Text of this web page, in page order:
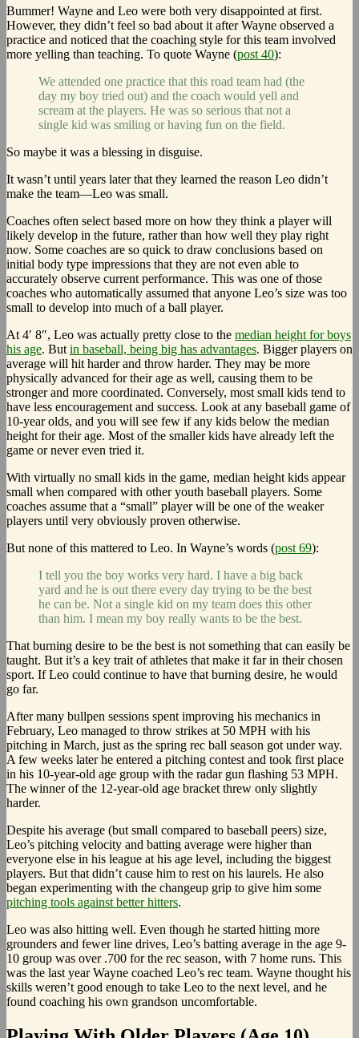
Bummer! Wayne and Leo were both very disappointed at first.
However, they didn’t feel so bad about it after Wayne observed a
practice and noticed that the coaching style for this team involved
more yelling than teaching. To quote Wayne (post 40):
We attended one practice that this road team had (the
day my boy tried out) and the coach would yell and
scream at the players. He was so serious that not a
single kid was smiling or having fun on the field.
So maybe it was a blessing in disguise.
It wasn’t until years later that they learned the reason Leo didn’t
make the team—Leo was small.
Coaches often select based more on how they think a player will
likely develop in the future, rather than how well they play right
now. Some coaches are so quick to draw conclusions based on
initial body type impressions that they are not even able to
accurately observe current performance. This was one of those
coaches who automatically assumed that anyone Leo’s size was too
small to develop into much of a ball player.
At 4′ 8″, Leo was actually pretty close to the median height for boys
his age. But in baseball, being big has advantages. Bigger players on
average will hit harder and throw harder. They may be more
physically advanced for their age as well, causing them to be
stronger and more coordinated. Conversely, most small kids tend to
have less encouragement and success. Look at any baseball game of
10-year olds, and you will see few if any kids below the median
height for their age. Most of the smaller kids have already left the
game or never even tried it.
With virtually no small kids in the game, median height kids appear
small when compared with other youth baseball players. Some
coaches assume that a “small” player will be one of the weaker
players until very obviously proven otherwise.
But none of this mattered to Leo. In Wayne’s words (post 69):
I tell you the boy works very hard. I have a big back
yard and he is out there every day trying to be the best
he can be. Not a single kid on my team does this other
than him. I mean my boy really wants to be the best.
That burning desire to be the best is not something that can easily be
taught. But it’s a key trait of athletes that make it far in their chosen
sport. If Leo could continue to have that burning desire, he would
go far.
After many bullpen sessions spent improving his mechanics in
February, Leo managed to throw strikes at 50 MPH with his
pitching in March, just as the spring rec ball season got under way.
A few weeks later he entered a pitching contest and took first place
in his 10-year-old age group with the radar gun flashing 53 MPH.
The winner of the 12-year-old age bracket threw only slightly
harder.
Despite his average (but small compared to baseball peers) size,
Leo’s pitching velocity and batting average were higher than
everyone else in his league at his age level, including the biggest
players. But that didn’t cause him to rest on his laurels. He also
began experimenting with the changeup grip to give him some
pitching tools against better hitters.
Leo was also hitting well. Even though he started hitting more
grounders and fewer line drives, Leo’s batting average in the age 9-
10 group was over .700 for the rec season, with 7 home runs. This
was the last year Wayne coached Leo’s rec team. Wayne thought his
skills weren’t good enough to take Leo to the next level, and he
found coaching his own grandson uncomfortable.